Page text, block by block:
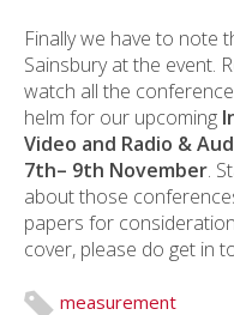
Finally we have to note
Sainsbury at the event.
watch all the
helm for our upcoming
Video and Radio &
7th– 9th November.
about those
papers for
cover, please do get in
measurement